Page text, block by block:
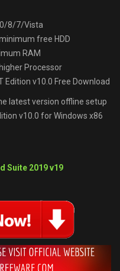
8/7/Vista
free HDD
RAM
Processor
Edition v10.0 Free Download
latest version offline setup
v10.0 for Windows x86
Suite 2019 v19